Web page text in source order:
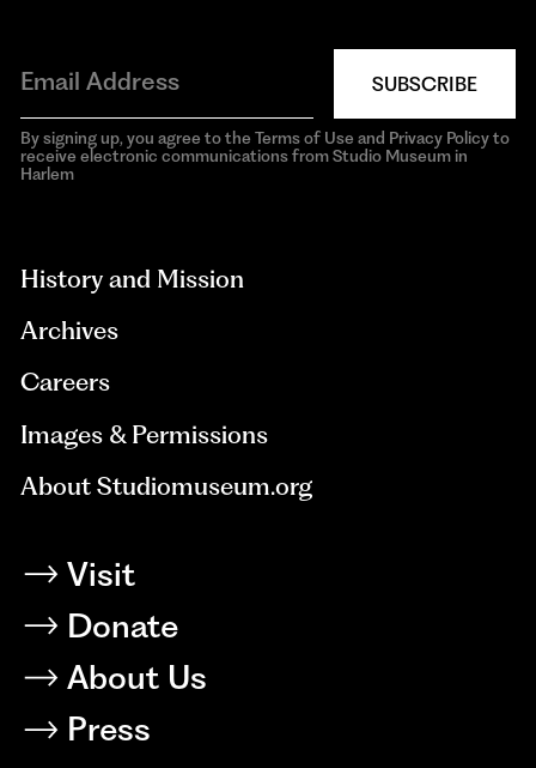
SUBSCRIBE
By signing up, you agree to the Terms of Use and Privacy Policy to
receive electronic communications from Studio Museum in
Harlem
History and Mission
Archives
Careers
Images & Permissions
About Studiomuseum.org
Visit
Donate
About Us
Press